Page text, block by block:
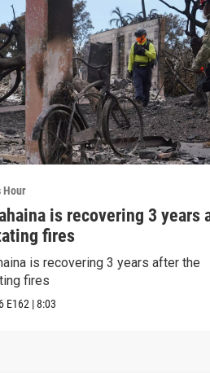
Hour
is recovering 3 years
fires
is recovering 3 years after the
fires
E162 |8:03